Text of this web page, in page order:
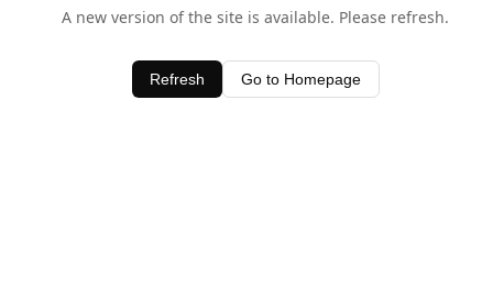
A new version of the site is available. Please refresh.
Refresh Go to Homepage